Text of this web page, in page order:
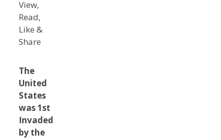
View,
Read,
Like &
Share
The
United
States
was 1st
Invaded
by the